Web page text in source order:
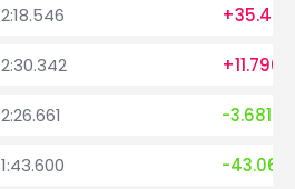
2:18.546 +35.471
2:30.342 +11.796
2:26.661 -3.681
1:43.600 -43.061